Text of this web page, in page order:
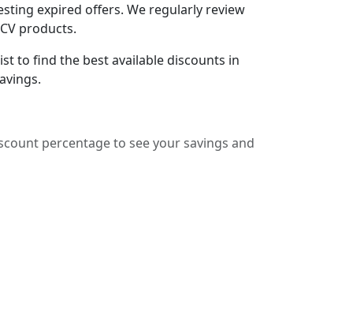
expired offers. We regularly review
products.
to find the best available discounts in
percentage to see your savings and